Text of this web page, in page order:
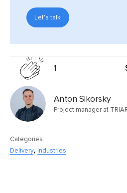
Let's talk
1
Anton Sikorsky
Project manager at
Categories:
Delivery, Industries